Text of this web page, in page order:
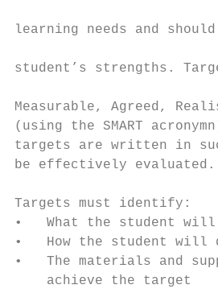
learning needs and
student’s strengths.
Measurable, Agreed,
(using the SMART
targets are written in
be effectively
Targets must
•   What the student
•   How the student
•   The materials and
achieve the target